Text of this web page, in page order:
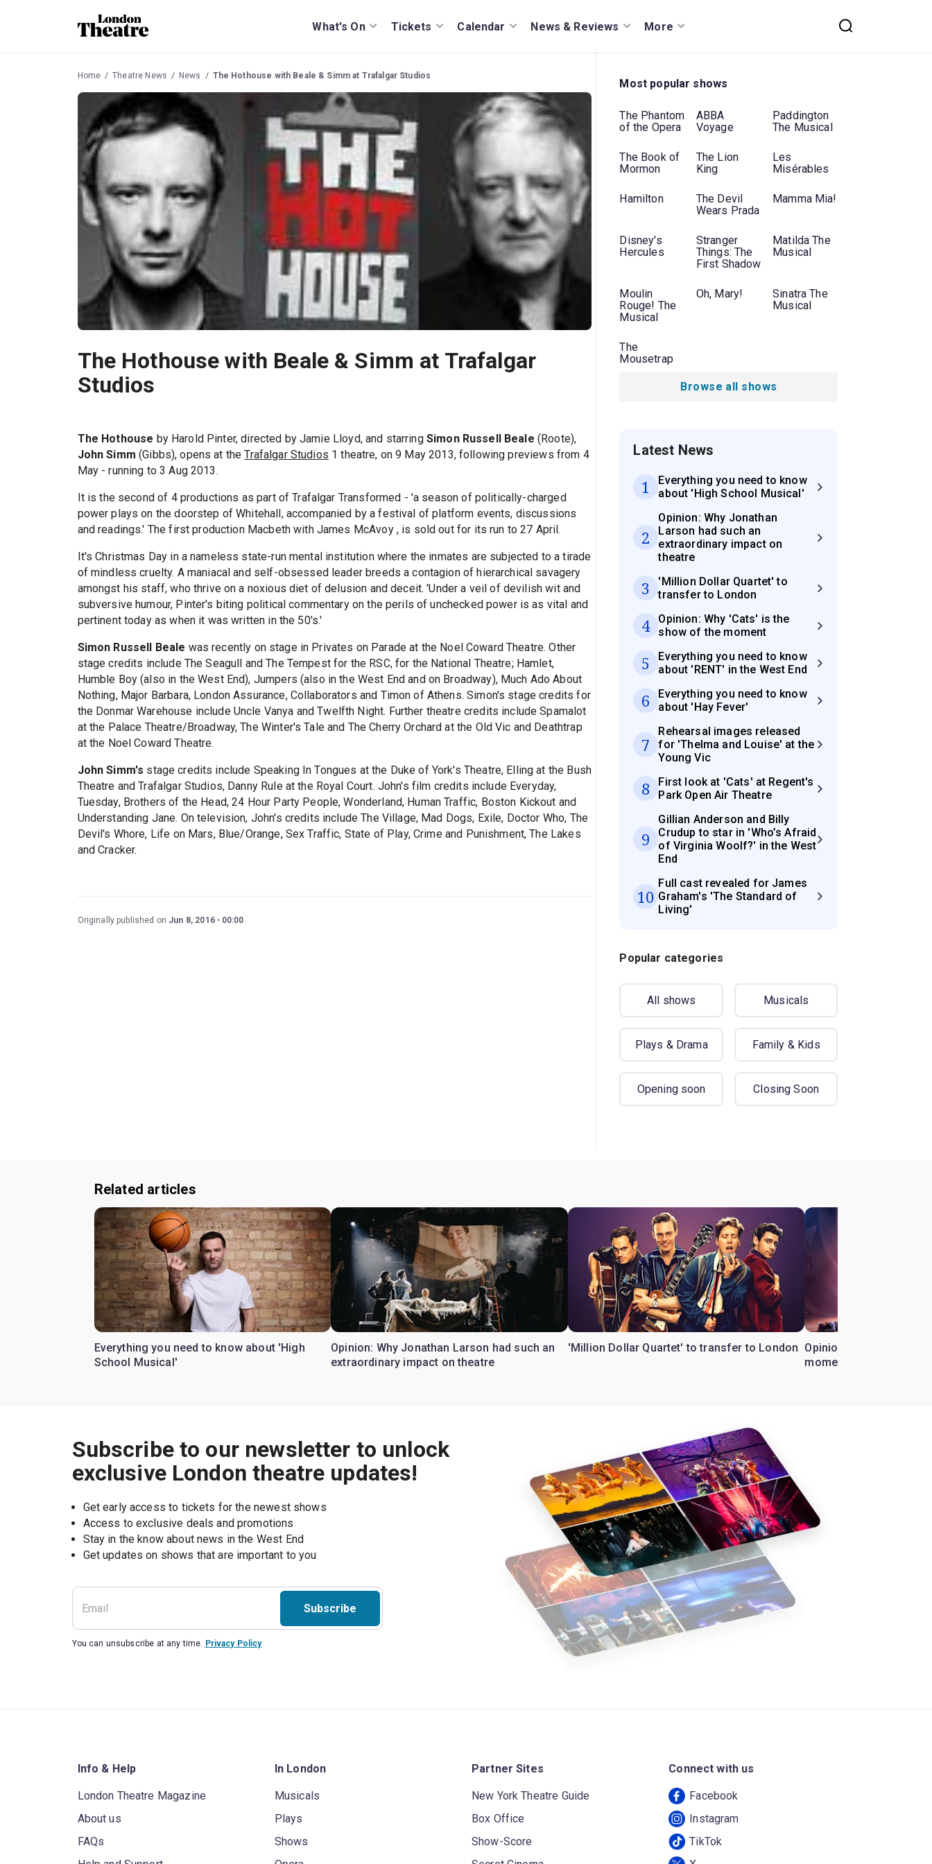
What's On Tickets Calendar News & Reviews More
Home Theatre News News The Hothouse with Beale & Simm at Trafalgar Studios
The Hothouse with Beale & Simm at Trafalgar
Studios
The Hothouse by Harold Pinter, directed by Jamie Lloyd, and starring Simon Russell Beale (Roote),
John Simm (Gibbs), opens at theTrafalgar Studios 1 theatre, on 9 May 2013, following previews from 4
May - running to 3 Aug 2013.
It is the second of 4 productions as part of Trafalgar Transformed - 'a season of politically-charged
power plays on the doorstep of Whitehall, accompanied by a festival of platform events, discussions
and readings.' The first production Macbeth with James McAvoy , is sold out for its run to 27 April.
It's Christmas Day in a nameless state-run mental institution where the inmates are subjected to a tirade
of mindless cruelty. A maniacal and self-obsessed leader breeds a contagion of hierarchical savagery
amongst his staff, who thrive on a noxious diet of delusion and deceit. 'Under a veil of devilish wit and
subversive humour, Pinter's biting political commentary on the perils of unchecked power is as vital and
pertinent today as when it was written in the 50's.'
Simon Russell Beale was recently on stage in Privates on Parade at the Noel Coward Theatre. Other
stage credits include The Seagull and The Tempest for the RSC, for the National Theatre; Hamlet,
Humble Boy (also in the West End), Jumpers (also in the West End and on Broadway), Much Ado About
Nothing, Major Barbara, London Assurance, Collaborators and Timon of Athens. Simon's stage credits for
the Donmar Warehouse include Uncle Vanya and Twelfth Night. Further theatre credits include Spamalot
at the Palace Theatre/Broadway, The Winter's Tale and The Cherry Orchard at the Old Vic and Deathtrap
at the Noel Coward Theatre.
John Simm's stage credits include Speaking In Tongues at the Duke of York's Theatre, Elling at the Bush
Theatre and Trafalgar Studios, Danny Rule at the Royal Court. John's film credits include Everyday,
Tuesday, Brothers of the Head, 24 Hour Party People, Wonderland, Human Traffic, Boston Kickout and
Understanding Jane. On television, John's credits include The Village, Mad Dogs, Exile, Doctor Who, The
Devil's Whore, Life on Mars, Blue/Orange, Sex Traffic, State of Play, Crime and Punishment, The Lakes
and Cracker.
Originally published on Jun 8, 2016 00:00
Most popular shows
The Phantom
of the Opera
ABBA
Voyage
Paddington
The Musical
The Book of
Mormon
The Lion
King
Les
Misérables
Hamilton
The Devil
Wears Prada
Mamma Mia!
Disney's
Hercules
Stranger
Things: The
First Shadow
Matilda The
Musical
Moulin
Rouge! The
Musical
Oh, Mary!
Sinatra The
Musical
The
Mousetrap
Browse all shows
Latest News
1
Everything you need to know
about 'High School Musical'
2
Opinion: Why Jonathan
Larson had such an
extraordinary impact on
theatre
3
'Million Dollar Quartet' to
transfer to London
4
Opinion: Why 'Cats' is the
show of the moment
5
Everything you need to know
about 'RENT' in the West End
6
Everything you need to know
about 'Hay Fever'
7
Rehearsal images released
for 'Thelma and Louise' at the
Young Vic
8
First look at 'Cats' at Regent's
Park Open Air Theatre
9
Gillian Anderson and Billy
Crudup to star in 'Who’s Afraid
of Virginia Woolf?' in the West
End
10
Full cast revealed for James
Graham's 'The Standard of
Living'
Popular categories
All shows Musicals
Plays & Drama Family & Kids
Opening soon Closing Soon
Related articles
Everything you need to know about 'High
School Musical'
Opinion: Why Jonathan Larson had such an
extraordinary impact on theatre
'Million Dollar Quartet' to transfer to London Opinion: Why 'Cats' is
moment
Subscribe to our newsletter to unlock
exclusive London theatre updates!
Get early access to tickets for the newest shows
Access to exclusive deals and promotions
Stay in the know about news in the West End
Subscribe
You can unsubscribe at any time. Privacy Policy
Info & Help
London Theatre Magazine
About us
FAQs
In London
Musicals
Plays
Shows
Partner Sites
New York Theatre Guide
Box Office
Show-Score
Connect with us
Facebook
Instagram
TikTok